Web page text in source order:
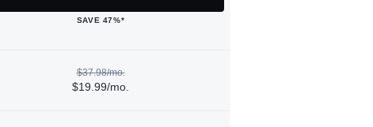
SAVE 47%*
$37.98/mo.
$19.99/mo.